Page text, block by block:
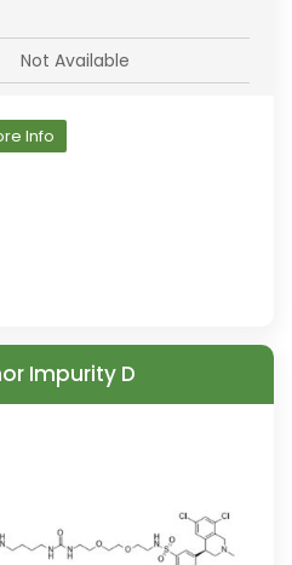
Not Available
Info
Impurity D